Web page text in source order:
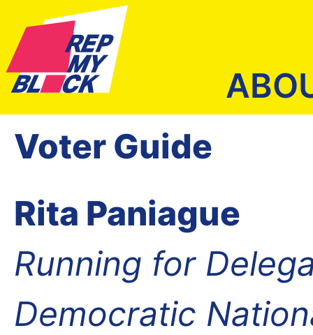
Voter Guide
Rita Paniague
Running for
Democratic